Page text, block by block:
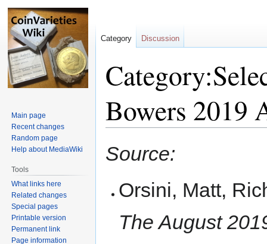
Bowers 2019
to
to
Source:
Orsini, Matt,
The August
Category Discussion
Main page
Recent changes
Random page
Help about MediaWiki
Tools
What links here
Related changes
Special pages
Printable version
Permanent link
Page information